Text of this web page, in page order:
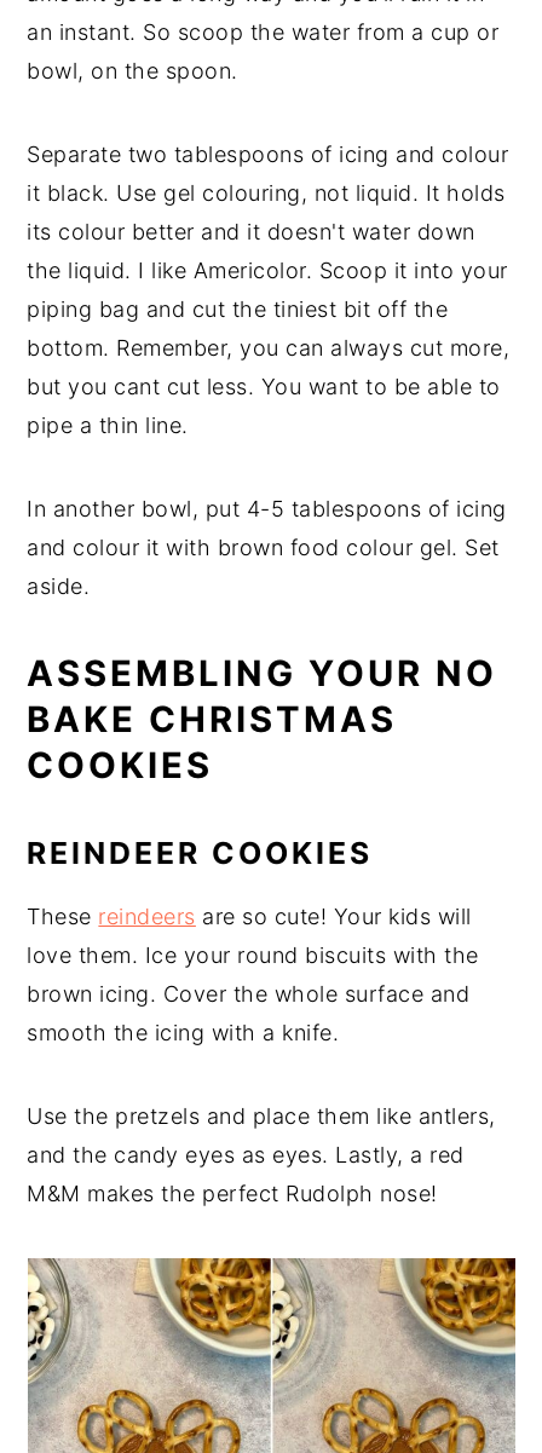
an instant. So scoop the water from a cup or
bowl, on the spoon.
Separate two tablespoons of icing and colour
it black. Use gel colouring, not liquid. It holds
its colour better and it doesn't water down
the liquid. I like Americolor. Scoop it into your
piping bag and cut the tiniest bit off the
bottom. Remember, you can always cut more,
but you cant cut less. You want to be able to
pipe a thin line.
In another bowl, put 4-5 tablespoons of icing
and colour it with brown food colour gel. Set
aside.
ASSEMBLING YOUR NO
BAKE CHRISTMAS
COOKIES
REINDEER COOKIES
These reindeers are so cute! Your kids will
love them. Ice your round biscuits with the
brown icing. Cover the whole surface and
smooth the icing with a knife.
Use the pretzels and place them like antlers,
and the candy eyes as eyes. Lastly, a red
M&M makes the perfect Rudolph nose!